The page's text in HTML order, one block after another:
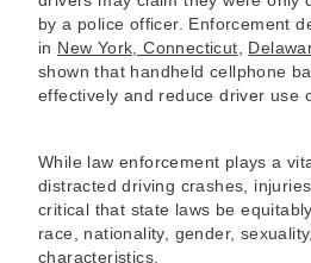
by a police officer. Enforcement
in New York, Connecticut
shown that handheld cellphone
effectively and reduce driver use
While law enforcement plays a
distracted driving crashes,
critical that state laws be
race, nationality, gender,
characteristics.